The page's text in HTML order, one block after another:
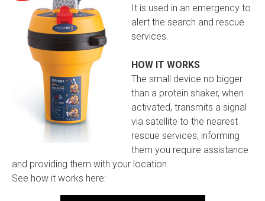
It is used in an emergency to
alert the search and rescue
services.
HOW IT WORKS
The small device no bigger
than a protein shaker, when
activated, transmits a signal
via satellite to the nearest
rescue services, informing
them you require assistance
and providing them with your location.
See how it works here: